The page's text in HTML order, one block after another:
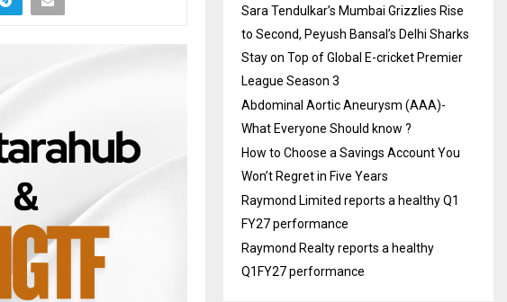
Sara Tendulkar’s Mumbai Grizzlies Rise
to Second, Peyush Bansal’s Delhi Sharks
Stay on Top of Global E-cricket Premier
League Season 3
Abdominal Aortic Aneurysm (AAA)-
What Everyone Should know ?
How to Choose a Savings Account You
Won’t Regret in Five Years
Raymond Limited reports a healthy Q1
FY27 performance
Raymond Realty reports a healthy
Q1FY27 performance